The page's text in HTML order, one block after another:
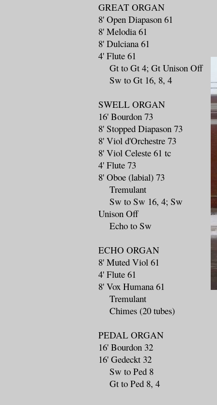
GREAT ORGAN
8' Open Diapason 61
8' Melodia 61
8' Dulciana 61
4' Flute 61
Gt to Gt 4; Gt Unison Off
Sw to Gt 16, 8, 4
SWELL ORGAN
16' Bourdon 73
8' Stopped Diapason 73
8' Viol d'Orchestre 73
8' Viol Celeste 61 tc
4' Flute 73
8' Oboe (labial) 73
Tremulant
Sw to Sw 16, 4; Sw
Unison Off
Echo to Sw
ECHO ORGAN
8' Muted Viol 61
4' Flute 61
8' Vox Humana 61
Tremulant
Chimes (20 tubes)
PEDAL ORGAN
16' Bourdon 32
16' Gedeckt 32
Sw to Ped 8
Gt to Ped 8, 4